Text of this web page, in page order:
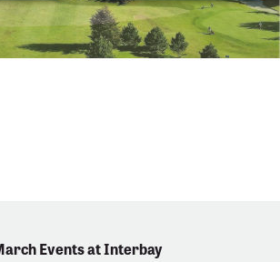
Events at Interbay